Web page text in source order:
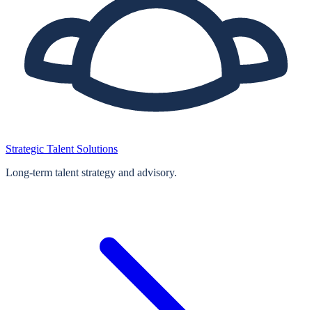
Strategic Talent Solutions
Long‑term talent strategy and advisory.